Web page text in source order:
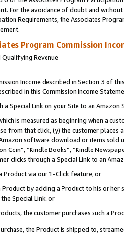
For the avoidance of doubt and
Requirements, the Associates
Program Commission
Qualifying Revenue
Income described in Section 3 of
in this Commission Income
a Special Link on your Site to an Amazon
is measured as beginning when a
from that click, (y) the customer
software download or items sold
Coin”, “Kindle Books”, “Kindle
clicks through a Special Link to an
Product via our 1-Click feature, or
Product by adding a Product to his or
Special Link, or
the customer purchases such a
the Product is shipped to,